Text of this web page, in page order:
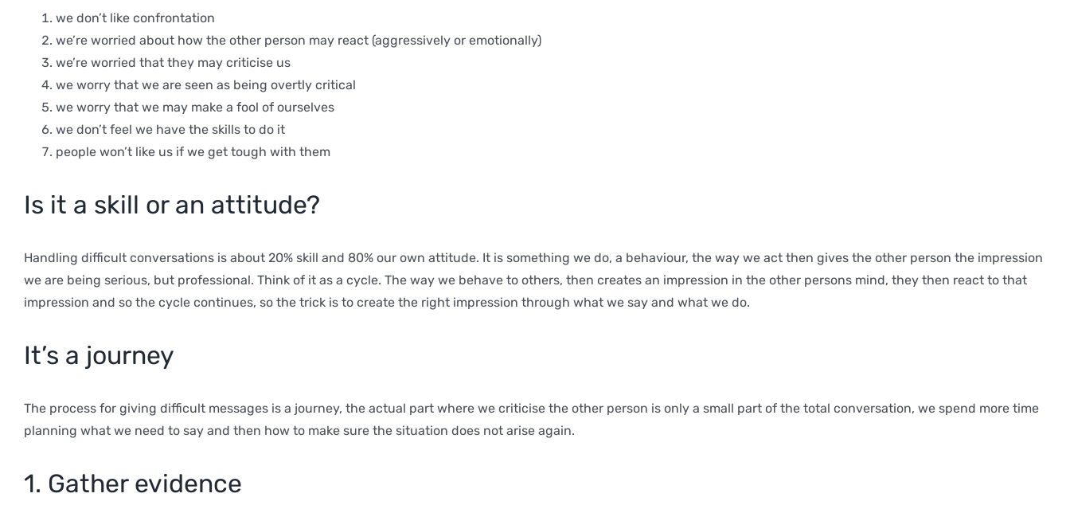
we don’t like confrontation
we’re worried about how the other person may react (aggressively or emotionally)
we’re worried that they may criticise us
we worry that we are seen as being overtly critical
we worry that we may make a fool of ourselves
we don’t feel we have the skills to do it
people won’t like us if we get tough with them
Is it a skill or an attitude?
Handling difficult conversations is about 20% skill and 80% our own attitude. It is something we do, a behaviour, the way we act then gives the other person the impression
we are being serious, but professional. Think of it as a cycle. The way we behave to others, then creates an impression in the other persons mind, they then react to that
impression and so the cycle continues, so the trick is to create the right impression through what we say and what we do.
It’s a journey
The process for giving difficult messages is a journey, the actual part where we criticise the other person is only a small part of the total conversation, we spend more time
planning what we need to say and then how to make sure the situation does not arise again.
1. Gather evidence